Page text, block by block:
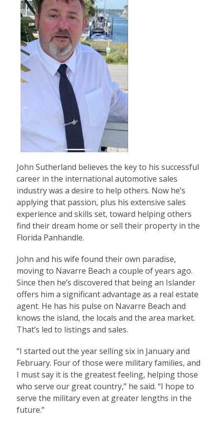
John Sutherland believes the key to his successful
career in the international automotive sales
industry was a desire to help others. Now he’s
applying that passion, plus his extensive sales
experience and skills set, toward helping others
find their dream home or sell their property in the
Florida Panhandle.
John and his wife found their own paradise,
moving to Navarre Beach a couple of years ago.
Since then he’s discovered that being an Islander
offers him a significant advantage as a real estate
agent. He has his pulse on Navarre Beach and
knows the island, the locals and the area market.
That’s led to listings and sales.
“I started out the year selling six in January and
February. Four of those were military families, and
I must say it is the greatest feeling, helping those
who serve our great country,” he said. “I hope to
serve the military even at greater lengths in the
future.”